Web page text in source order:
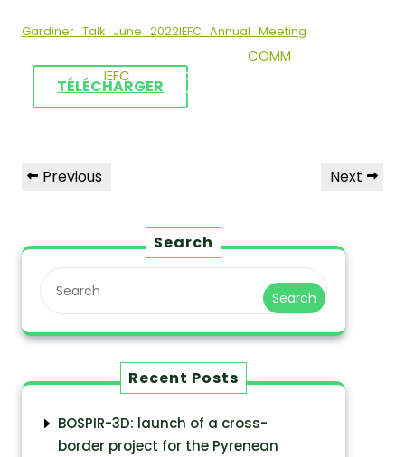
COMM
IEFC
0 COMMENTS
TAGS
Gardiner_Talk_June_2022IEFC_Annual_Meeting
TÉLÉCHARGER
Previous Next
Search
Search
Recent Posts
BOSPIR-3D: launch of a cross-
border project for the Pyrenean